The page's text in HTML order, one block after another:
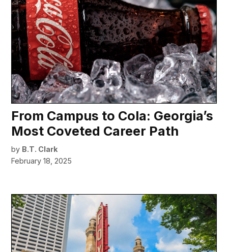
From Campus to Cola: Georgia’s
Most Coveted Career Path
by B.T. Clark
February 18, 2025